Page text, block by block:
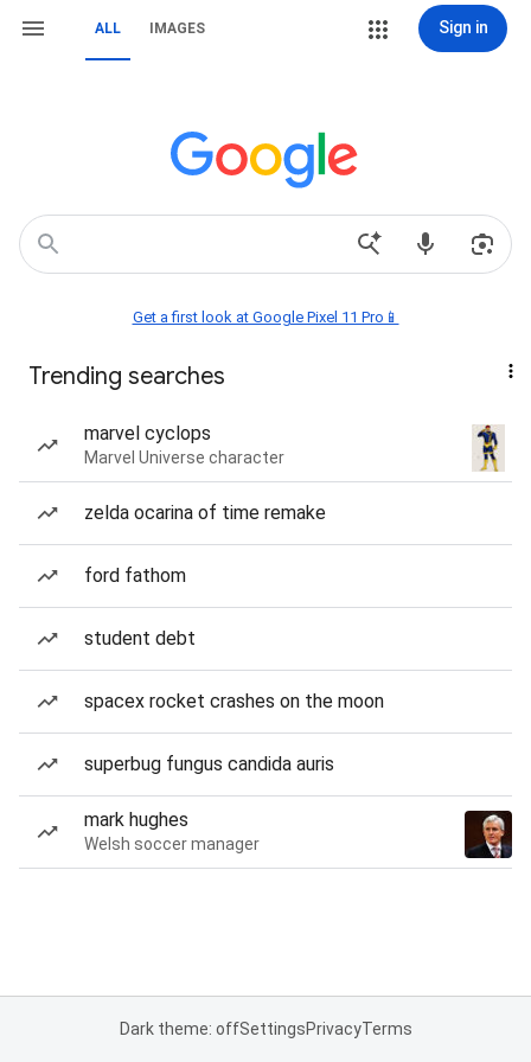
ALL IMAGES Sign in
Get a first look at Google Pixel 11 Pro📱
Trending searches
marvel cyclops
Marvel Universe character
zelda ocarina of time remake
ford fathom
student debt
spacex rocket crashes on the moon
superbug fungus candida auris
mark hughes
Welsh soccer manager
Dark theme: offSettingsPrivacyTerms